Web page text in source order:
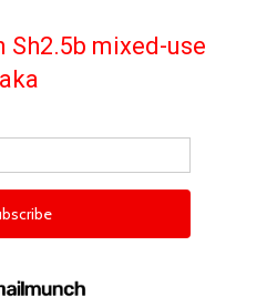
Sh2.5b mixed-use